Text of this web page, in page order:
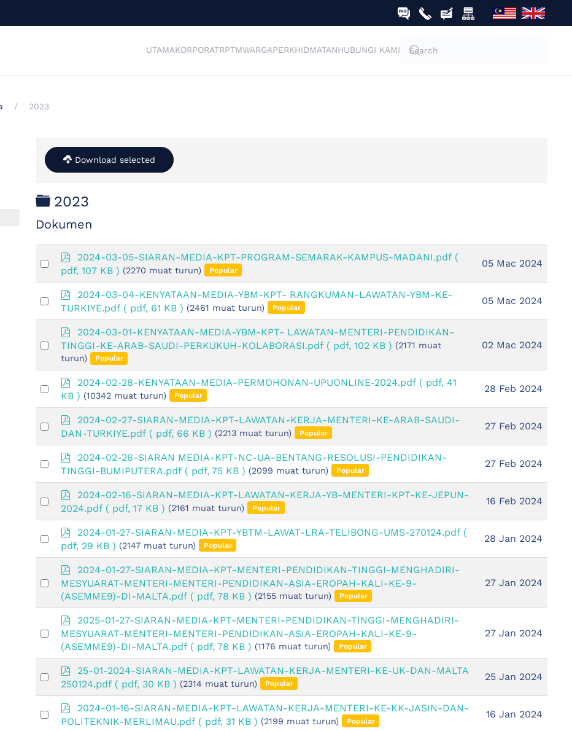
UTAMAKORPORATRPTMWARGAPERKHIDMATANHUBUNGI KAMI
2023
Download selected
Folder
2023
Dokumen
Select
p
d
2024-03-05-SIARAN-MEDIA-KPT-PROGRAM-SEMARAK-KAMPUS-MADANI.pdf (
pdf, 107 KB ) (2270 muat turun) Popular
05 Mac 2024
Select
p
d
f
2024-03-04-KENYATAAN-MEDIA-YBM-KPT- RANGKUMAN-LAWATAN-YBM-KE-
TURKIYE.pdf ( pdf, 61 KB ) (2461 muat turun) Popular
05 Mac 2024
Select
item
p
d
f
2024-03-01-KENYATAAN-MEDIA-YBM-KPT- LAWATAN-MENTERI-PENDIDIKAN-
TINGGI-KE-ARAB-SAUDI-PERKUKUH-KOLABORASI.pdf ( pdf, 102 KB ) (2171 muat
turun)
Popular
02 Mac 2024
Select
p
d
f
2024-02-28-KENYATAAN-MEDIA-PERMOHONAN-UPUONLINE-2024.pdf ( pdf, 41
KB ) (10342 muat turun) Popular
28 Feb 2024
Select
p
d
2024-02-27-SIARAN-MEDIA-KPT-LAWATAN-KERJA-MENTERI-KE-ARAB-SAUDI-
DAN-TURKIYE.pdf ( pdf, 66 KB ) (2213 muat turun) Popular
27 Feb 2024
Select
p
d
f
2024-02-26-SIARAN MEDIA-KPT-NC-UA-BENTANG-RESOLUSI-PENDIDIKAN-
TINGGI-BUMIPUTERA.pdf ( pdf, 75 KB ) (2099 muat turun) Popular
27 Feb 2024
Select
p
d
2024-02-16-SIARAN-MEDIA-KPT-LAWATAN-KERJA-YB-MENTERI-KPT-KE-JEPUN-
2024.pdf ( pdf, 17 KB ) (2161 muat turun) Popular
16 Feb 2024
Select
p
d
f
2024-01-27-SIARAN-MEDIA-KPT-YBTM-LAWAT-LRA-TELIBONG-UMS-270124.pdf (
pdf, 29 KB ) (2147 muat turun) Popular
28 Jan 2024
Select
item
p
d
f
2024-01-27-SIARAN-MEDIA-KPT-MENTERI-PENDIDIKAN-TINGGI-MENGHADIRI-
MESYUARAT-MENTERI-MENTERI-PENDIDIKAN-ASIA-EROPAH-KALI-KE-9-
(ASEMME9)-DI-MALTA.pdf ( pdf, 78 KB ) (2155 muat turun) Popular
27 Jan 2024
Select
item
p
d
f
2025-01-27-SIARAN-MEDIA-KPT-MENTERI-PENDIDIKAN-TINGGI-MENGHADIRI-
MESYUARAT-MENTERI-MENTERI-PENDIDIKAN-ASIA-EROPAH-KALI-KE-9-
(ASEMME9)-DI-MALTA.pdf ( pdf, 78 KB ) (1176 muat turun) Popular
27 Jan 2024
Select
p
d
25-01-2024-SIARAN-MEDIA-KPT-LAWATAN-KERJA-MENTERI-KE-UK-DAN-MALTA
250124.pdf ( pdf, 30 KB ) (2314 muat turun) Popular
25 Jan 2024
Select
p
d
2024-01-16-SIARAN-MEDIA-KPT-LAWATAN-KERJA-MENTERI-KE-KK-JASIN-DAN-
POLITEKNIK-MERLIMAU.pdf ( pdf, 31 KB ) (2199 muat turun) Popular
16 Jan 2024